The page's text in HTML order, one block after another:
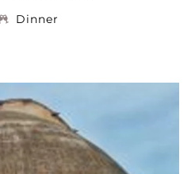
Dinner